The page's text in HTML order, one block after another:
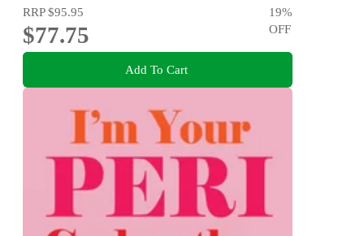
RRP$95.95
$77.75
19%
OFF
Add To Cart